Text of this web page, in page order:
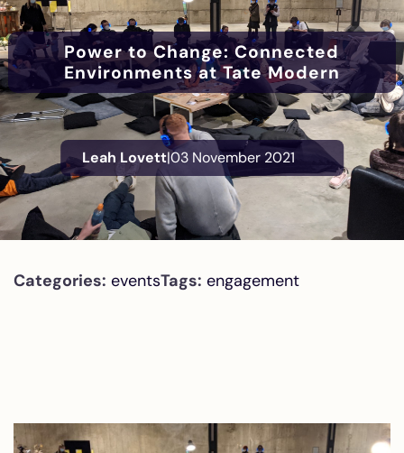
Power to Change: Connected
Environments at Tate Modern
Leah Lovett|03 November 2021
Categories: eventsTags: engagement